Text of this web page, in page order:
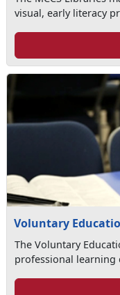
visual, early literacy
Voluntary
The Voluntary
professional